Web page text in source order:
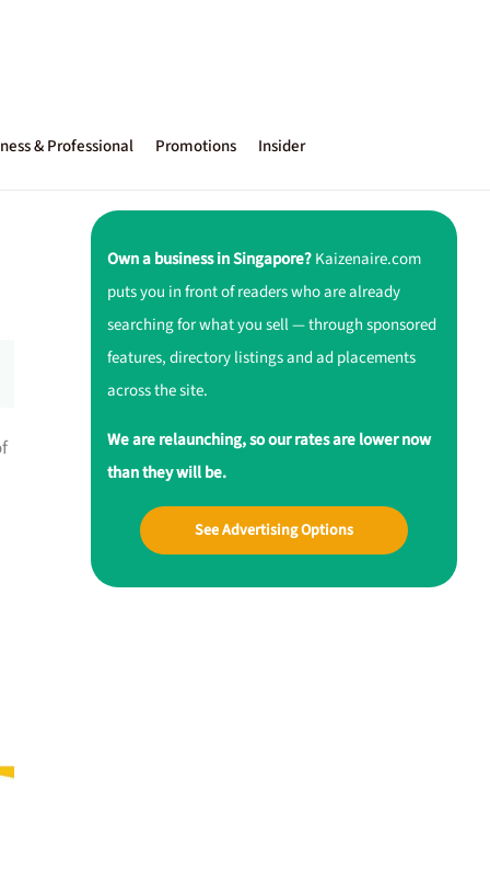
& Professional Promotions Insider
Own a business in Singapore?Kaizenaire.com
puts you in front of readers who are already
searching for what you sell — through sponsored
features, directory listings and ad placements
across the site.
We are relaunching, so our rates are lower now
than they will be.
See Advertising Options